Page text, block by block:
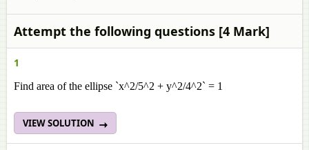
Attempt the following questions [4 Mark]
1
Find area of the ellipse `x^2/5^2 + y^2/4^2` = 1
VIEW SOLUTION